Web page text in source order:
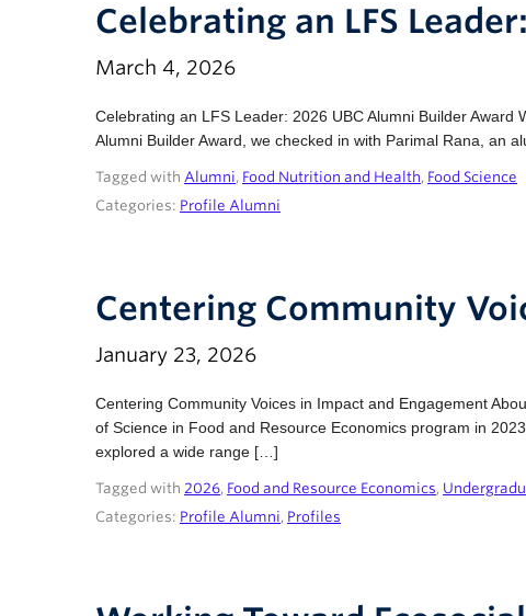
Celebrating an LFS
March 4, 2026
Celebrating an LFS Leader: 2026 UBC Alumni Builder
Alumni Builder Award, we checked in with Parimal Rana, an
Tagged with Alumni, Food Nutrition and Health, Food Science
Categories: Profile Alumni
Centering Community
January 23, 2026
Centering Community Voices in Impact and Engagement
of Science in Food and Resource Economics program in
explored a wide range […]
Tagged with 2026, Food and Resource Economics,
Categories: Profile Alumni, Profiles